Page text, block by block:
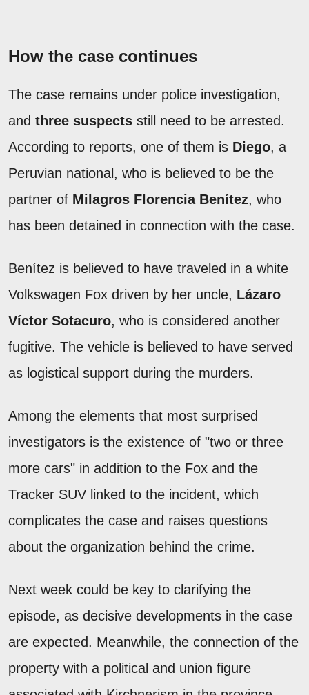
How the case continues
The case remains under police investigation,
and three suspects still need to be arrested.
According to reports, one of them is Diego, a
Peruvian national, who is believed to be the
partner of Milagros Florencia Benítez, who
has been detained in connection with the case.
Benítez is believed to have traveled in a white
Volkswagen Fox driven by her uncle, Lázaro
Víctor Sotacuro, who is considered another
fugitive. The vehicle is believed to have served
as logistical support during the murders.
Among the elements that most surprised
investigators is the existence of "two or three
more cars" in addition to the Fox and the
Tracker SUV linked to the incident, which
complicates the case and raises questions
about the organization behind the crime.
Next week could be key to clarifying the
episode, as decisive developments in the case
are expected. Meanwhile, the connection of the
property with a political and union figure